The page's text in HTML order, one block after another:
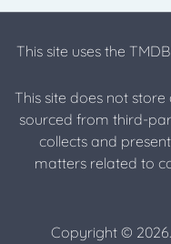
This site uses the
This site does not
sourced from third-
collects and
matters related to
Copyright ©